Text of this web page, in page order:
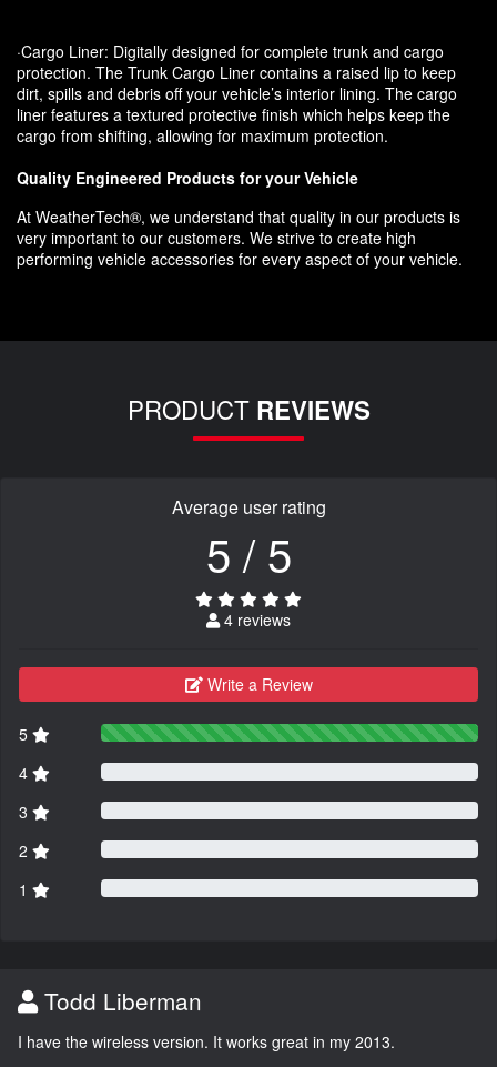
·Cargo Liner: Digitally designed for complete trunk and cargo
protection. The Trunk Cargo Liner contains a raised lip to keep
dirt, spills and debris off your vehicle’s interior lining. The cargo
liner features a textured protective finish which helps keep the
cargo from shifting, allowing for maximum protection.
Quality Engineered Products for your Vehicle
At WeatherTech®, we understand that quality in our products is
very important to our customers. We strive to create high
performing vehicle accessories for every aspect of your vehicle.
PRODUCT REVIEWS
Average user rating
5 / 5
4 reviews
Write a Review
5
4
3
2
1
Todd Liberman
I have the wireless version. It works great in my 2013.